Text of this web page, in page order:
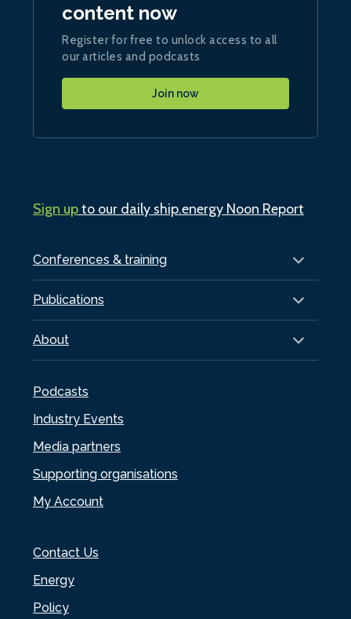
Conferences & training
Publications
About
Podcasts
Industry Events
Media partners
Supporting organisations
My Account
Contact Us
Energy
Policy
content now
Register for free to unlock access to all
our articles and podcasts
Join now
Sign upto our daily ship.energy Noon Report